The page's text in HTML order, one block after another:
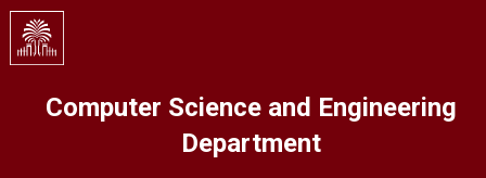
Skip
main
Computer Science and Engineering
Department